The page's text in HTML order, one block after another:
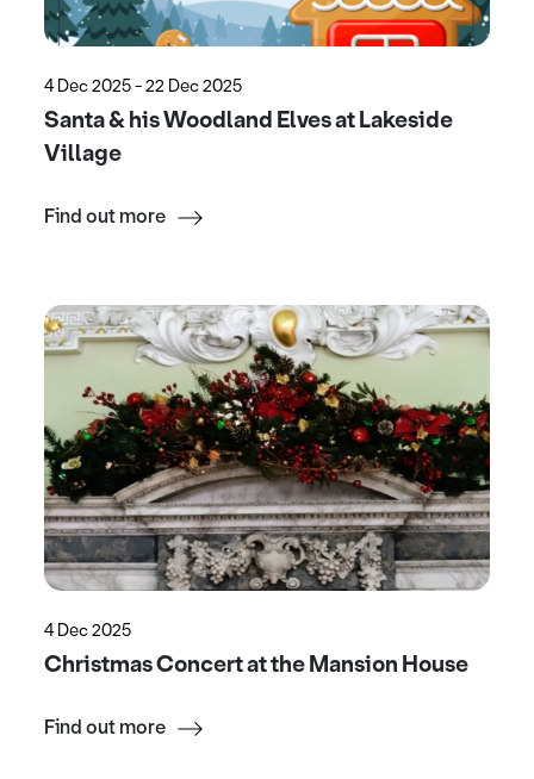
4 Dec 2025 - 22 Dec 2025
Santa & his Woodland Elves at Lakeside
Village
Find out more
4 Dec 2025
Christmas Concert at the Mansion House
Find out more